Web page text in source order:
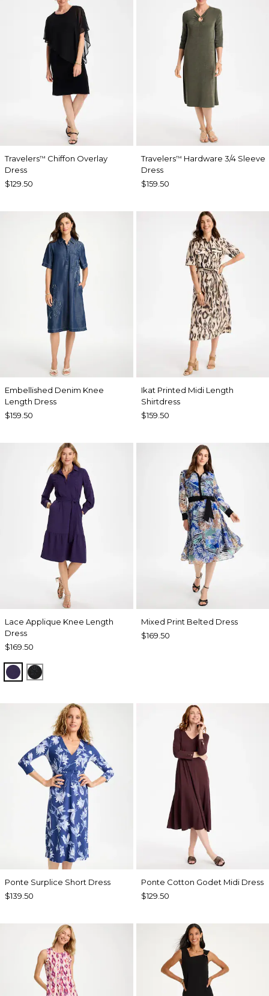
Travelers™ Chiffon Overlay
Dress
$129.50
Travelers™ Hardware 3/4 Sleeve
Dress
$159.50
Embellished Denim Knee
Length Dress
$159.50
Ikat Printed Midi Length
Shirtdress
$159.50
Lace Applique Knee Length
Dress
$169.50
HARVEST PURPLE
BLACK
Mixed Print Belted Dress
$169.50
Ponte Surplice Short Dress
$139.50
Ponte Cotton Godet Midi Dress
$129.50